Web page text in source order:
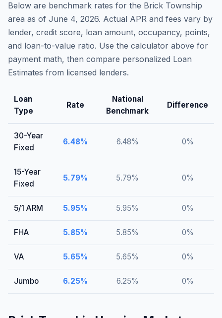
Below are benchmark rates for the Brick Township
area as of June 4, 2026. Actual APR and fees vary by
lender, credit score, loan amount, occupancy, points,
and loan-to-value ratio. Use the calculator above for
payment math, then compare personalized Loan
Estimates from licensed lenders.
Loan
Type
Rate
National
Benchmark
Difference
30-Year
Fixed
6.48% 6.48% 0%
15-Year
Fixed
5.79% 5.79% 0%
5/1 ARM 5.95% 5.95% 0%
FHA 5.85% 5.85% 0%
VA 5.65% 5.65% 0%
Jumbo 6.25% 6.25% 0%